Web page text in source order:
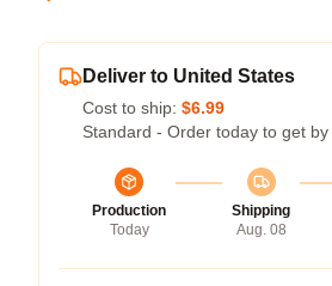
Deliver to United States
Cost to ship: $6.99
Standard - Order today to get by
Production
Today
Shipping
Aug. 08